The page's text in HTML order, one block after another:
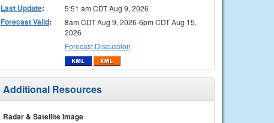
Last Update: 5:51 am CDT Aug 9, 2026
Forecast Valid:
8am CDT Aug 9, 2026-6pm CDT Aug 15,
2026
Forecast Discussion
Additional Resources
Radar & Satellite Image